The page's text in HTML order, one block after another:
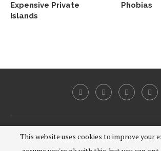
Expensive Private
Islands
Phobias
This website uses cookies to improve your